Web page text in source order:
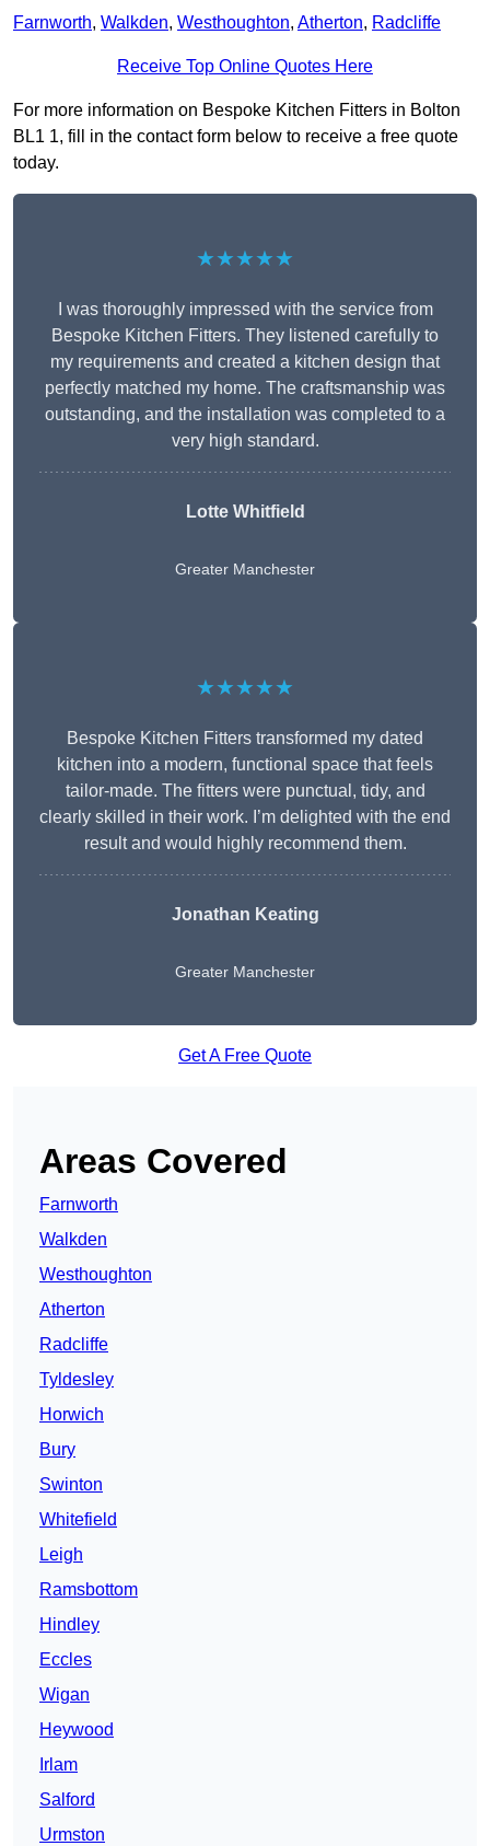
Farnworth, Walkden, Westhoughton, Atherton, Radcliffe
Receive Top Online Quotes Here
For more information on Bespoke Kitchen Fitters in Bolton
BL1 1, fill in the contact form below to receive a free quote
today.
★★★★★
I was thoroughly impressed with the service from
Bespoke Kitchen Fitters. They listened carefully to
my requirements and created a kitchen design that
perfectly matched my home. The craftsmanship was
outstanding, and the installation was completed to a
very high standard.
Lotte Whitfield
Greater Manchester
★★★★★
Bespoke Kitchen Fitters transformed my dated
kitchen into a modern, functional space that feels
tailor-made. The fitters were punctual, tidy, and
clearly skilled in their work. I’m delighted with the end
result and would highly recommend them.
Jonathan Keating
Greater Manchester
Get A Free Quote
Areas Covered
Farnworth
Walkden
Westhoughton
Atherton
Radcliffe
Tyldesley
Horwich
Bury
Swinton
Whitefield
Leigh
Ramsbottom
Hindley
Eccles
Wigan
Heywood
Irlam
Salford
Urmston